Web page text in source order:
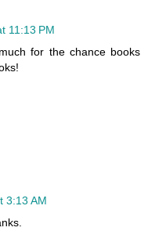
11:13 PM
for the chance books
3:13 AM